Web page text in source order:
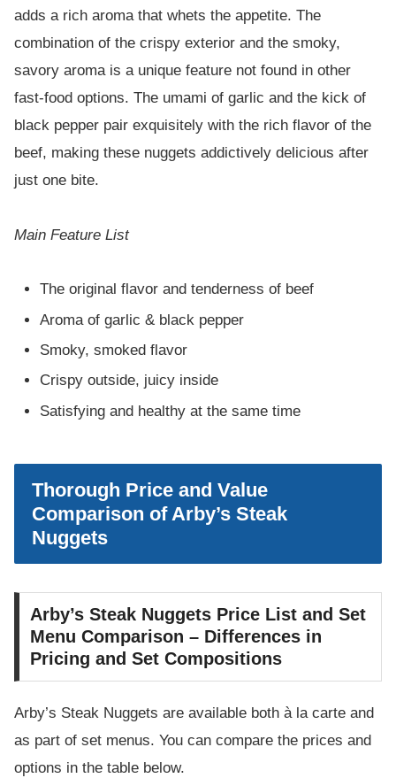
adds a rich aroma that whets the appetite. The
combination of the crispy exterior and the smoky,
savory aroma is a unique feature not found in other
fast-food options. The umami of garlic and the kick of
black pepper pair exquisitely with the rich flavor of the
beef, making these nuggets addictively delicious after
just one bite.
Main Feature List
The original flavor and tenderness of beef
Aroma of garlic & black pepper
Smoky, smoked flavor
Crispy outside, juicy inside
Satisfying and healthy at the same time
Thorough Price and Value
Comparison of Arby’s Steak
Nuggets
Arby’s Steak Nuggets Price List and Set
Menu Comparison – Differences in
Pricing and Set Compositions
Arby’s Steak Nuggets are available both à la carte and
as part of set menus. You can compare the prices and
options in the table below.